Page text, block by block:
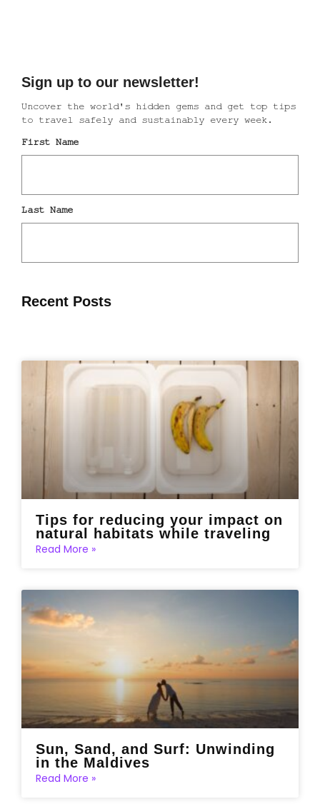
Recent Posts
Tips for reducing your impact on
natural habitats while traveling
Read More »
Sun, Sand, and Surf: Unwinding
in the Maldives
Read More »